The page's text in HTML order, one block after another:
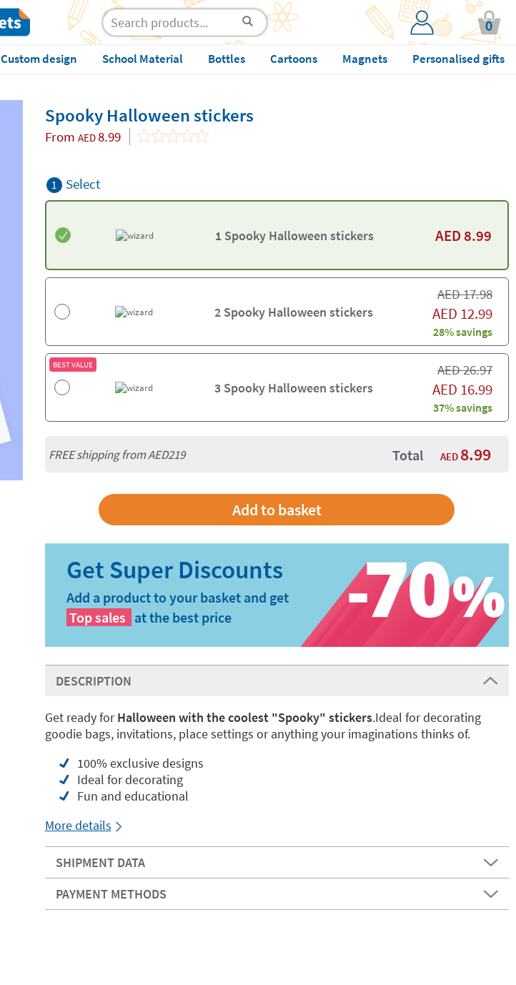
0
Custom design School Material Bottles Cartoons Magnets Personalised gifts
Spooky Halloween stickers
From AED8.99
1 Select
1 Spooky Halloween stickers AED8.99
2 Spooky Halloween stickers
AED17.98
AED 12.99
28% savings
BEST VALUE
3 Spooky Halloween stickers
AED26.97
AED 16.99
37% savings
FREE shipping from AED219 Total AED 8.99
Add a product to your basket and get
Top sales at the best price
DESCRIPTION
Get ready forHalloween with the coolest "Spooky" stickers.Ideal for decorating
goodie bags, invitations, place settings or anything your imaginations thinks of.
100% exclusive designs
Ideal for decorating
Fun and educational
More details
SHIPMENT DATA
PAYMENT METHODS